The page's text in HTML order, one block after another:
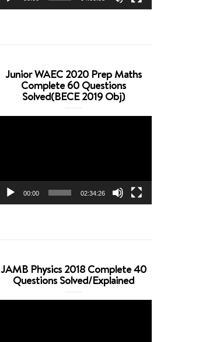
Junior WAEC 2020 Prep Maths
Complete 60 Questions
Solved(BECE 2019 Obj)
00:00 02:34:26
JAMB Physics 2018 Complete 40
Questions Solved/Explained